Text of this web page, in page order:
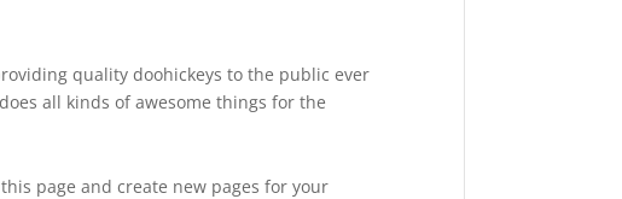
quality doohickeys to the public ever
all kinds of awesome things for the
page and create new pages for your